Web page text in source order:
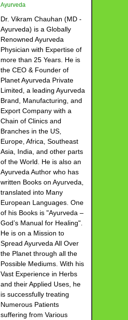
Ayurveda
Dr. Vikram Chauhan (MD -
Ayurveda) is a Globally
Renowned Ayurveda
Physician with Expertise of
more than 25 Years. He is
the CEO & Founder of
Planet Ayurveda Private
Limited, a leading Ayurveda
Brand, Manufacturing, and
Export Company with a
Chain of Clinics and
Branches in the US,
Europe, Africa, Southeast
Asia, India, and other parts
of the World. He is also an
Ayurveda Author who has
written Books on Ayurveda,
translated into Many
European Languages. One
of his Books is "Ayurveda –
God’s Manual for Healing".
He is on a Mission to
Spread Ayurveda All Over
the Planet through all the
Possible Mediums. With his
Vast Experience in Herbs
and their Applied Uses, he
is successfully treating
Numerous Patients
suffering from Various